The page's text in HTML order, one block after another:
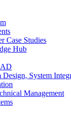
Case Studies
Hub
Design, System
Management